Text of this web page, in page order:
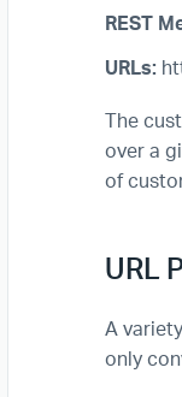
REST
URLs:
The
over a
of
URL
A
only